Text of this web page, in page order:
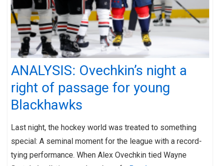
ANALYSIS: Ovechkin’s night a
right of passage for young
Blackhawks
Last night, the hockey world was treated to something
special: A seminal moment for the league with a record-
tying performance. When Alex Ovechkin tied Wayne